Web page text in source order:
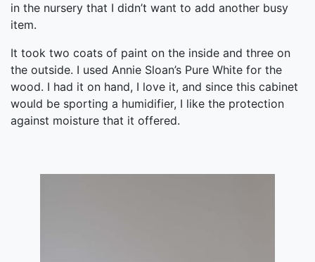
in the nursery that I didn’t want to add another busy
item.
It took two coats of paint on the inside and three on
the outside. I used Annie Sloan’s Pure White for the
wood. I had it on hand, I love it, and since this cabinet
would be sporting a humidifier, I like the protection
against moisture that it offered.